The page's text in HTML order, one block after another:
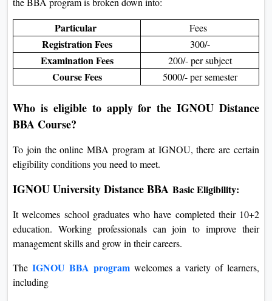
Particular Fees
Registration Fees 300/-
Examination Fees 200/- per subject
Course Fees 5000/- per semester
Who is eligible to apply for the IGNOU Distance
BBA Course?
To join the online MBA program at IGNOU, there are certain
eligibility conditions you need to meet.
IGNOU University Distance BBA Basic Eligibility:
It welcomes school graduates who have completed their 10+2
education. Working professionals can join to improve their
management skills and grow in their careers.
The IGNOU BBA programwelcomes a variety of learners,
including